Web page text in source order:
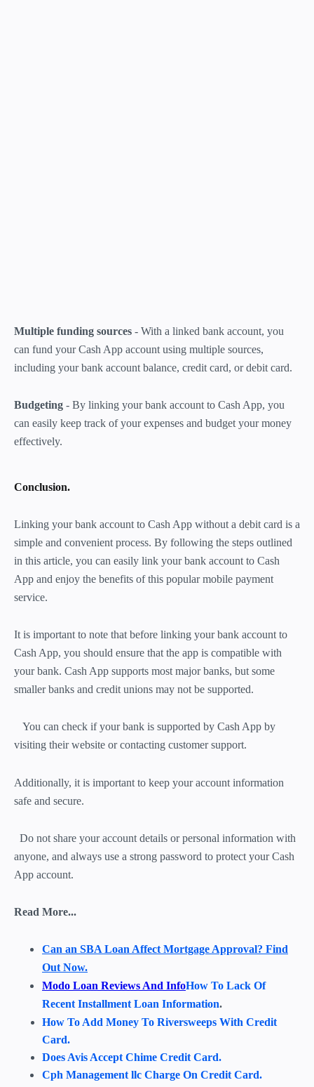
Multiple funding sources - With a linked bank account, you
can fund your Cash App account using multiple sources,
including your bank account balance, credit card, or debit card.
Budgeting - By linking your bank account to Cash App, you
can easily keep track of your expenses and budget your money
effectively.
Conclusion.
Linking your bank account to Cash App without a debit card is a
simple and convenient process. By following the steps outlined
in this article, you can easily link your bank account to Cash
App and enjoy the benefits of this popular mobile payment
service.
It is important to note that before linking your bank account to
Cash App, you should ensure that the app is compatible with
your bank. Cash App supports most major banks, but some
smaller banks and credit unions may not be supported.
You can check if your bank is supported by Cash App by
visiting their website or contacting customer support.
Additionally, it is important to keep your account information
safe and secure.
Do not share your account details or personal information with
anyone, and always use a strong password to protect your Cash
App account.
Read More...
Can an SBA Loan Affect Mortgage Approval? Find
Out Now.
Modo Loan Reviews And InfoHow To Lack Of
Recent Installment Loan Information.
How To Add Money To Riversweeps With Credit
Card.
Does Avis Accept Chime Credit Card.
Cph Management llc Charge On Credit Card.